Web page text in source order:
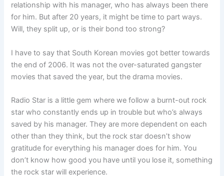
relationship with his manager, who has always been there
for him. But after 20 years, it might be time to part ways.
Will, they split up, or is their bond too strong?
I have to say that South Korean movies got better towards
the end of 2006. It was not the over-saturated gangster
movies that saved the year, but the drama movies.
Radio Star is a little gem where we follow a burnt-out rock
star who constantly ends up in trouble but who’s always
saved by his manager. They are more dependent on each
other than they think, but the rock star doesn’t show
gratitude for everything his manager does for him. You
don’t know how good you have until you lose it, something
the rock star will experience.